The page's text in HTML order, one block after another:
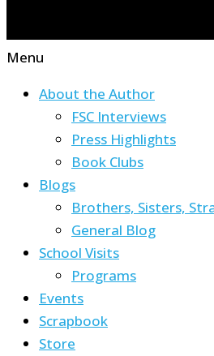
Menu
About the Author
FSC Interviews
Press Highlights
Book Clubs
Blogs
Brothers, Sisters,
General Blog
School Visits
Programs
Events
Scrapbook
Store